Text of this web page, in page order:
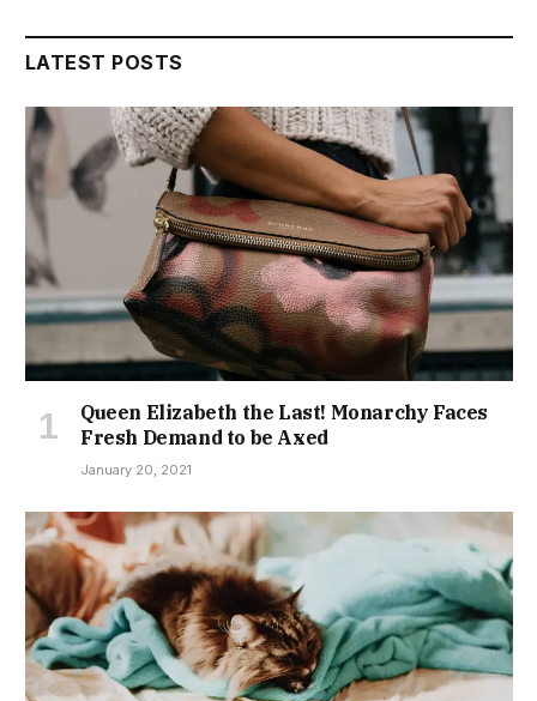
LATEST POSTS
Queen Elizabeth the Last! Monarchy Faces
Fresh Demand to be Axed
January 20, 2021